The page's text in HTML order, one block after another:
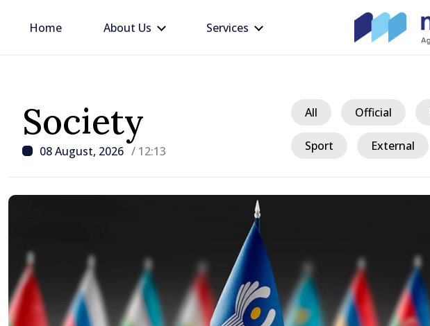
Home About Us Services
Society
08 August, 2026 / 12:13
All Official
Sport External
/ 18 hours ago
Prime Minister in talks with Italy’s
Ambassador